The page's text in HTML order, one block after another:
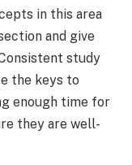
in this area
and give
study
the keys to
enough time for
they are well-